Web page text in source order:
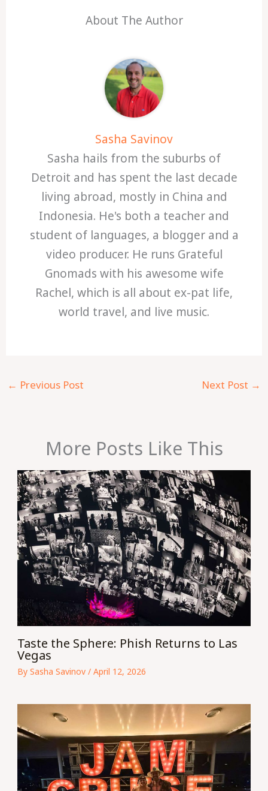
About The Author
Sasha Savinov
Sasha hails from the suburbs of
Detroit and has spent the last decade
living abroad, mostly in China and
Indonesia. He's both a teacher and
student of languages, a blogger and a
video producer. He runs Grateful
Gnomads with his awesome wife
Rachel, which is all about ex-pat life,
world travel, and live music.
← Previous Post Next Post →
More Posts Like This
Taste the Sphere: Phish Returns to Las
Vegas
BySasha Savinov/April 12, 2026